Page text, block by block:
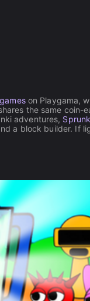
on Playgama,
the same coin-
adventures,
a block builder. If